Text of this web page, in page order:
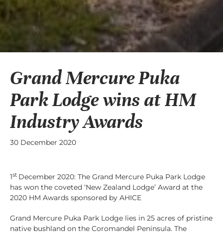
Grand Mercure Puka
Park Lodge wins at HM
Industry Awards
30 December 2020
1st December 2020: The Grand Mercure Puka Park Lodge
has won the coveted ‘New Zealand Lodge’ Award at the
2020 HM Awards sponsored by AHICE
Grand Mercure Puka Park Lodge lies in 25 acres of pristine
native bushland on the Coromandel Peninsula. The